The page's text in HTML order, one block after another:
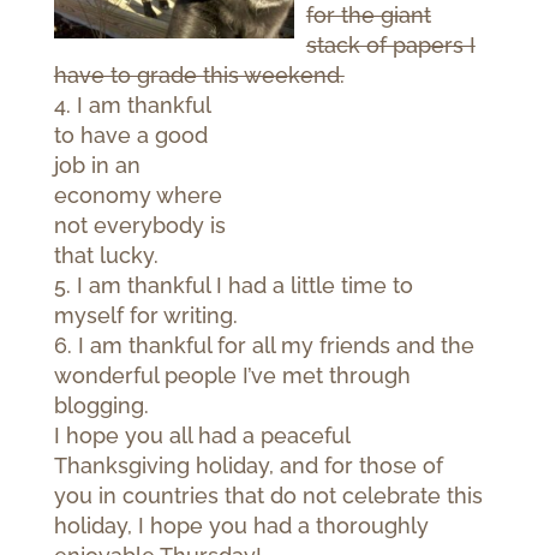
for the giant
stack of papers I
have to grade this weekend.
4. I am thankful
to have a good
job in an
economy where
not everybody is
that lucky.
5. I am thankful I had a little time to
myself for writing.
6. I am thankful for all my friends and the
wonderful people I’ve met through
blogging.
I hope you all had a peaceful
Thanksgiving holiday, and for those of
you in countries that do not celebrate this
holiday, I hope you had a thoroughly